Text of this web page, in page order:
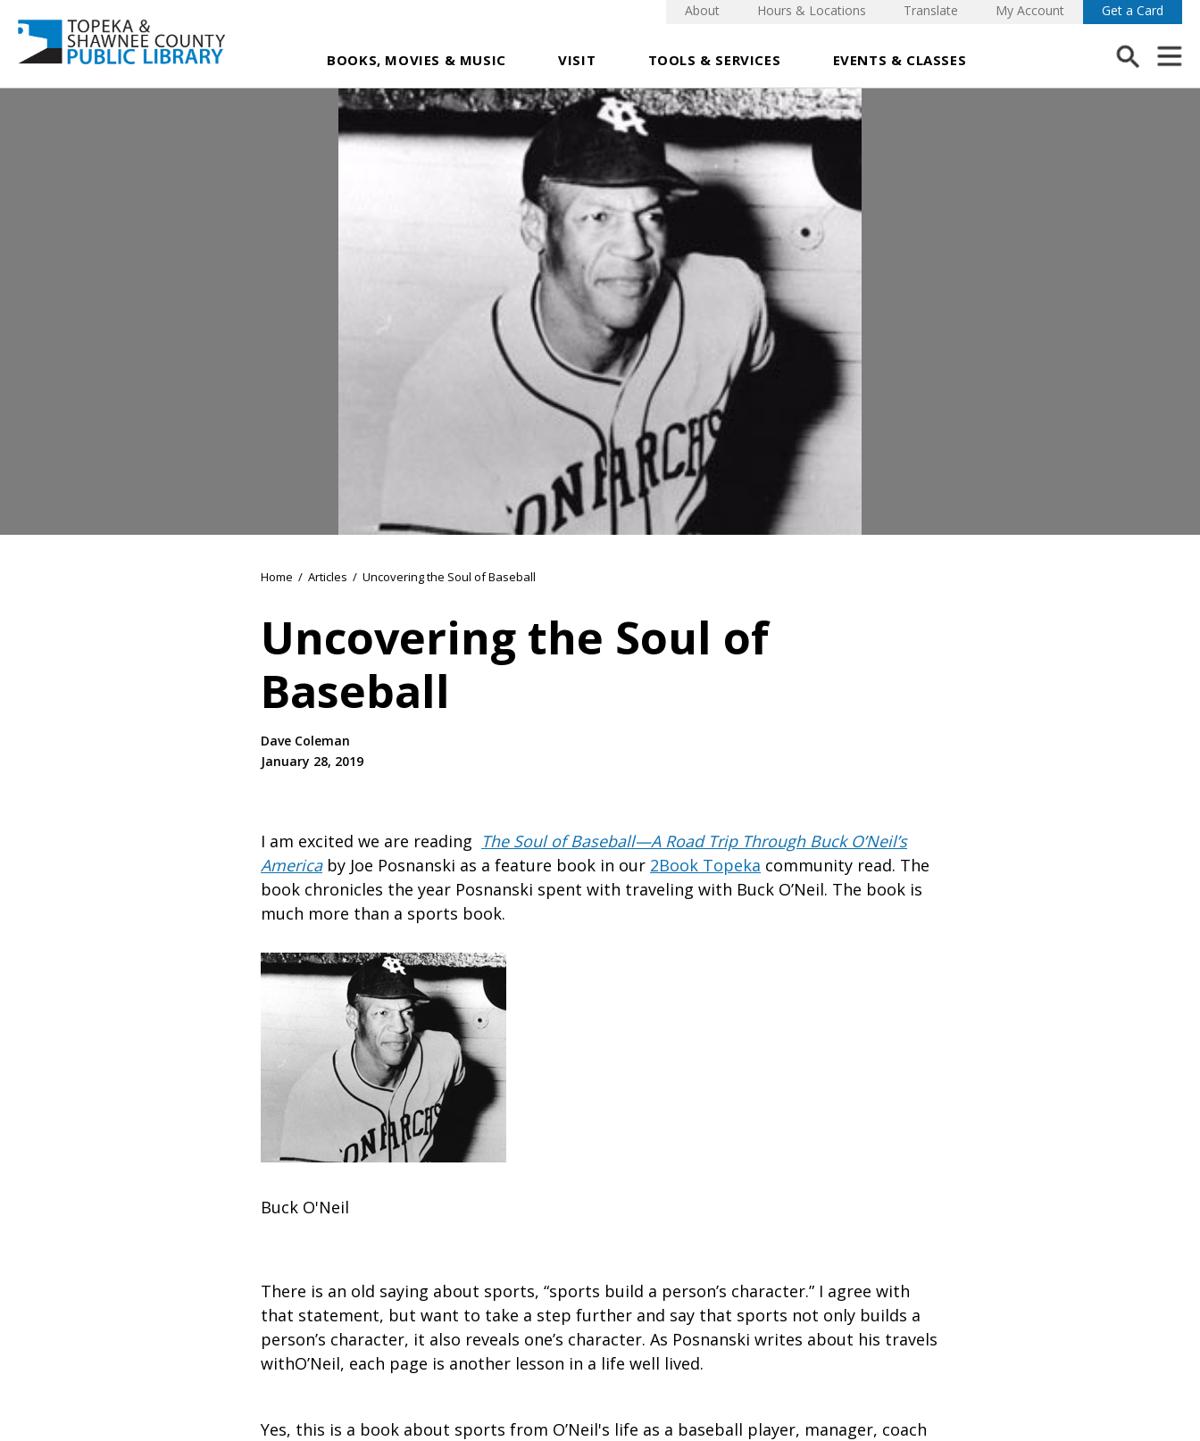
BOOKS, MOVIES & MUSIC VISIT TOOLS & SERVICES EVENTS & CLASSES
About Hours & Locations Translate My Account Get a Card
Home / Articles / Uncovering the Soul of Baseball
Uncovering the Soul of
Baseball
Dave Coleman
January 28, 2019
I am excited we are reading The Soul of Baseball—A Road Trip Through Buck O’Neil’s
Americaby Joe Posnanski as a feature book in our 2Book Topeka community read. The
book chronicles the year Posnanski spent with traveling with Buck O’Neil. The book is
much more than a sports book.
Buck O'Neil
There is an old saying about sports, “sports build a person’s character.” I agree with
that statement, but want to take a step further and say that sports not only builds a
person’s character, it also reveals one’s character. As Posnanski writes about his travels
withO’Neil, each page is another lesson in a life well lived.
Yes, this is a book about sports from O’Neil's life as a baseball player, manager, coach